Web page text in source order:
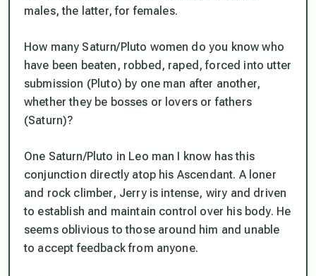
males, the latter, for females.
How many Saturn/Pluto women do you know who
have been beaten, robbed, raped, forced into utter
submission (Pluto) by one man after another,
whether they be bosses or lovers or fathers
(Saturn)?
One Saturn/Pluto in Leo man I know has this
conjunction directly atop his Ascendant. A loner
and rock climber, Jerry is intense, wiry and driven
to establish and maintain control over his body. He
seems oblivious to those around him and unable
to accept feedback from anyone.